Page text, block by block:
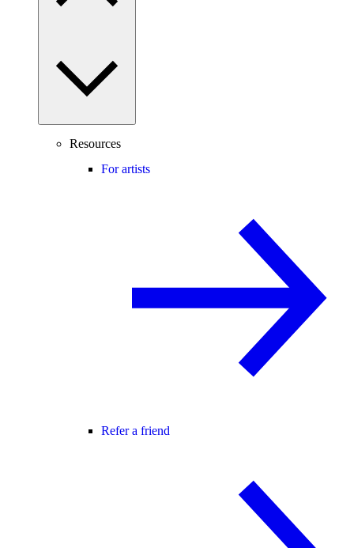
Resources
For artists
Refer a friend